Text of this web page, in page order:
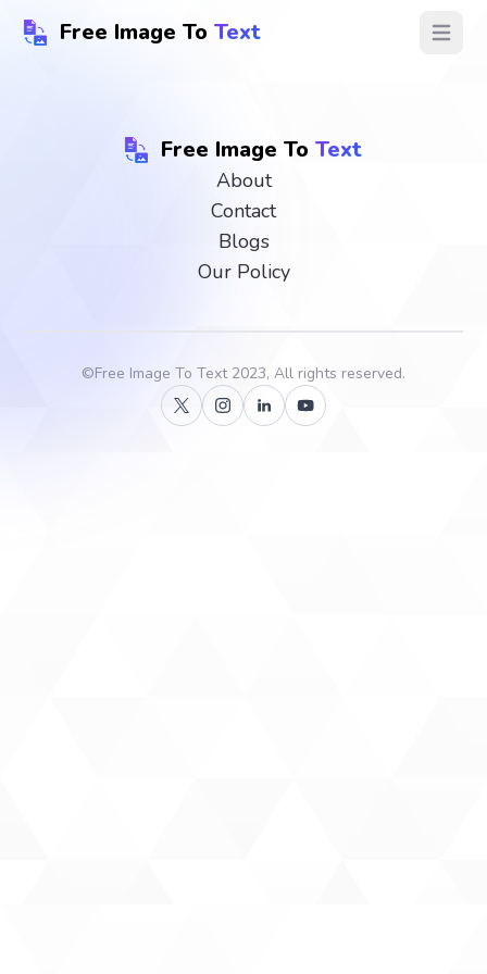
Free Image To Text Open
Free Image To Text
About
Contact
Blogs
Our Policy
©Free Image To Text2023, All rights reserved.